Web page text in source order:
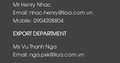
Mr Henry Nhac
Email: nhac-henry@lioa.com.vn
Mobile: 0904208804
EXPORT DEPARTMENT
Ms Vu Thanh Nga
Email: nga.pxk@lioa.com.vn